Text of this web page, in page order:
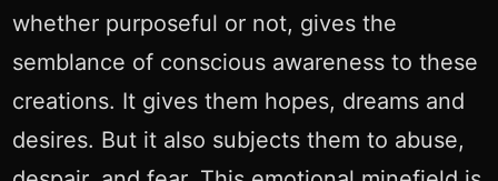
whether purposeful or not, gives the
semblance of conscious awareness to these
creations. It gives them hopes, dreams and
desires. But it also subjects them to abuse,